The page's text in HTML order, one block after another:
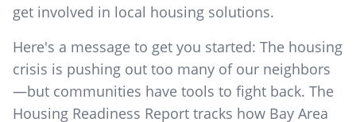
get involved in local housing solutions.
Here's a message to get you started: The housing
crisis is pushing out too many of our neighbors
—but communities have tools to fight back. The
Housing Readiness Report tracks how Bay Area